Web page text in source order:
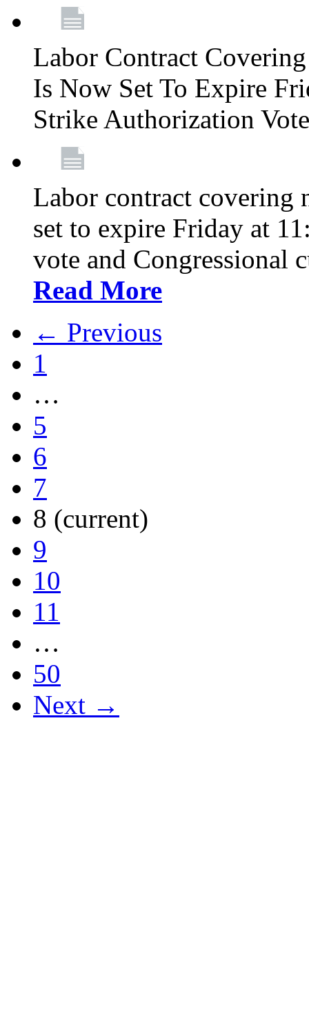
Labor Contract
Is Now Set To Expire
Strike Authorization
Labor contract covering
set to expire Friday at
vote and Congressional
Read More
← Previous
1
…
5
6
7
8 (current)
9
10
11
…
50
Next →